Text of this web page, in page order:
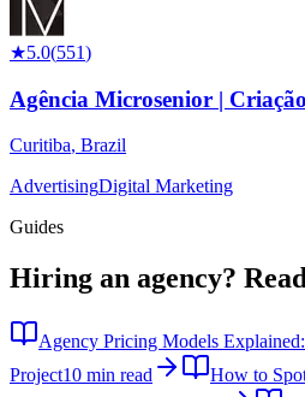
★5.0(551)
Agência Microsenior |
Curitiba, Brazil
AdvertisingDigital Marketing
Guides
Hiring an agency?
Agency Pricing Models
Project10 min read
How to